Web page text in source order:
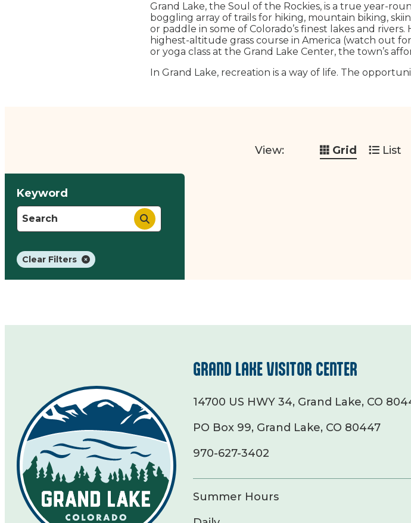
Grand Lake, the Soul of the Rockies, is a true year-
boggling array of trails for hiking, mountain biking,
or paddle in some of Colorado’s finest lakes and
highest-altitude grass course in America (watch out
or yoga class at the Grand Lake Center, the town’s
In Grand Lake, recreation is a way of life. The
Keyword
Clear Filters
View: Grid List
GRAND LAKE VISITOR CENTER
14700 US HWY 34, Grand Lake, CO
PO Box 99, Grand Lake, CO 80447
970-627-3402
Summer Hours